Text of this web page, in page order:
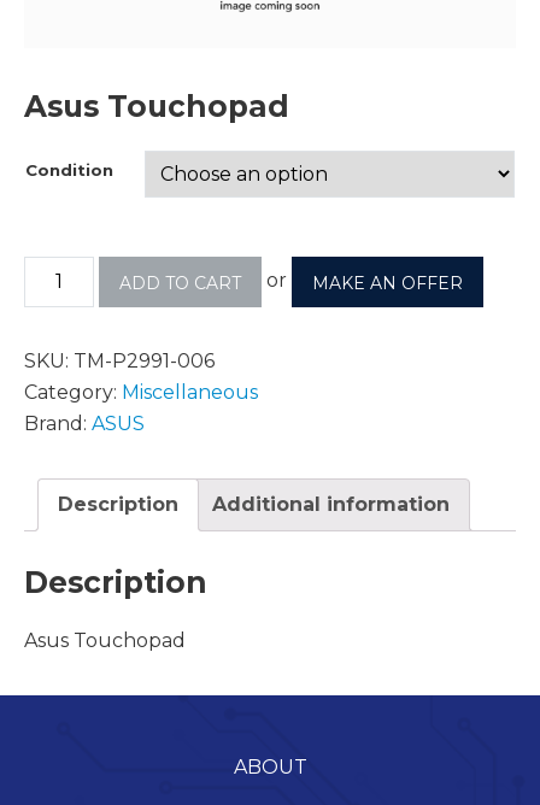
Asus Touchopad
Condition
ADD TO CART or MAKE AN OFFER
SKU: TM-P2991-006
Category: Miscellaneous
Brand: ASUS
Description Additional information
Description
Asus Touchopad
ABOUT